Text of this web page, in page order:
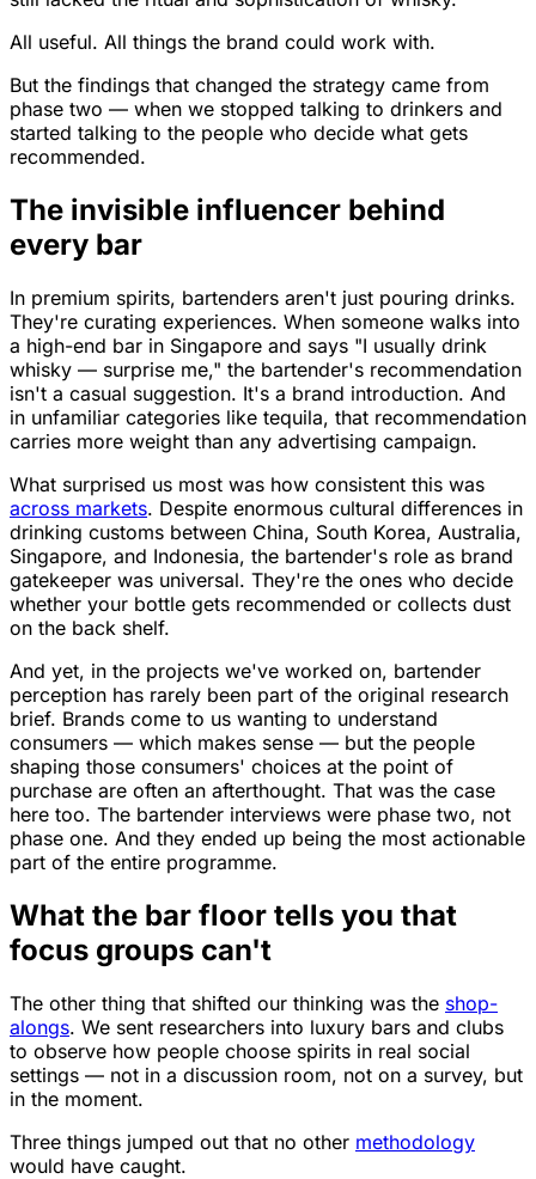
All useful. All things the brand could work with.
But the findings that changed the strategy came from
phase two — when we stopped talking to drinkers and
started talking to the people who decide what gets
recommended.
The invisible influencer behind
every bar
In premium spirits, bartenders aren't just pouring drinks.
They're curating experiences. When someone walks into
a high-end bar in Singapore and says "I usually drink
whisky — surprise me," the bartender's recommendation
isn't a casual suggestion. It's a brand introduction. And
in unfamiliar categories like tequila, that recommendation
carries more weight than any advertising campaign.
What surprised us most was how consistent this was
across markets. Despite enormous cultural differences in
drinking customs between China, South Korea, Australia,
Singapore, and Indonesia, the bartender's role as brand
gatekeeper was universal. They're the ones who decide
whether your bottle gets recommended or collects dust
on the back shelf.
And yet, in the projects we've worked on, bartender
perception has rarely been part of the original research
brief. Brands come to us wanting to understand
consumers — which makes sense — but the people
shaping those consumers' choices at the point of
purchase are often an afterthought. That was the case
here too. The bartender interviews were phase two, not
phase one. And they ended up being the most actionable
part of the entire programme.
What the bar floor tells you that
focus groups can't
The other thing that shifted our thinking was the shop-
alongs. We sent researchers into luxury bars and clubs
to observe how people choose spirits in real social
settings — not in a discussion room, not on a survey, but
in the moment.
Three things jumped out that no other methodology
would have caught.